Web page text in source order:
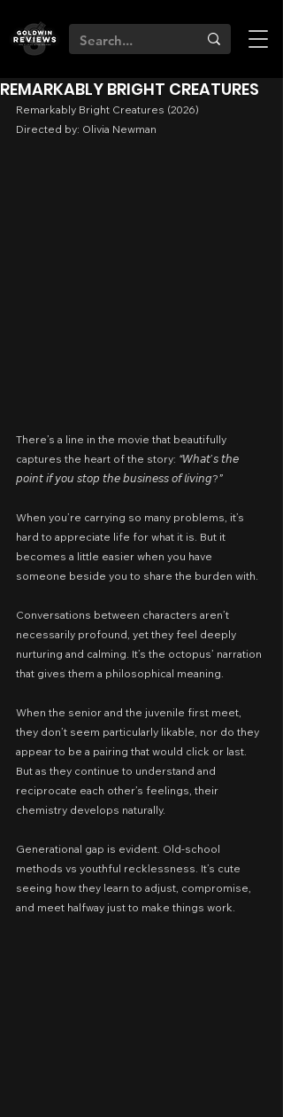
REMARKABLY BRIGHT CREATURES
Remarkably Bright Creatures (2026)
Directed by: Olivia Newman
There’s a line in the movie that beautifully
captures the heart of the story: “𝘞𝘩𝘢𝘵’𝘴 𝘵𝘩𝘦
𝘱𝘰𝘪𝘯𝘵 𝘪𝘧 𝘺𝘰𝘶 𝘴𝘵𝘰𝘱 𝘵𝘩𝘦 𝘣𝘶𝘴𝘪𝘯𝘦𝘴𝘴 𝘰𝘧 𝘭𝘪𝘷𝘪𝘯𝘨?”
When you’re carrying so many problems, it’s
hard to appreciate life for what it is. But it
becomes a little easier when you have
someone beside you to share the burden with.
Conversations between characters aren’t
necessarily profound, yet they feel deeply
nurturing and calming. It’s the octopus’ narration
that gives them a philosophical meaning.
When the senior and the juvenile first meet,
they don’t seem particularly likable, nor do they
appear to be a pairing that would click or last.
But as they continue to understand and
reciprocate each other’s feelings, their
chemistry develops naturally.
Generational gap is evident. Old-school
methods vs youthful recklessness. It’s cute
seeing how they learn to adjust, compromise,
and meet halfway just to make things work.